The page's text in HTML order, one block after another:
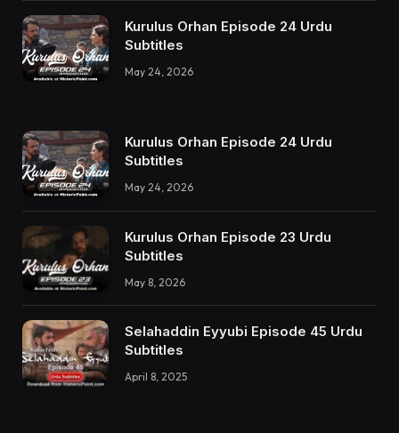
Kurulus Orhan Episode 24 Urdu
Subtitles
May 24, 2026
Kurulus Orhan Episode 24 Urdu
Subtitles
May 24, 2026
Kurulus Orhan Episode 23 Urdu
Subtitles
May 8, 2026
Selahaddin Eyyubi Episode 45 Urdu
Subtitles
April 8, 2025